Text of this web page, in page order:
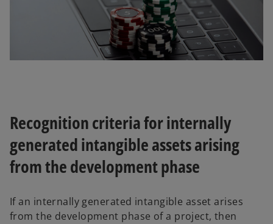
Recognition criteria for internally
generated intangible assets arising
from the development phase
If an internally generated intangible asset arises
from the development phase of a project, then